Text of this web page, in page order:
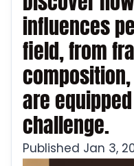
influences
field, from
are
challenge.
Published Jan 3,